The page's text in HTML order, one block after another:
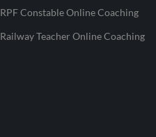
RPF Constable Online Coaching
Railway Teacher Online Coaching